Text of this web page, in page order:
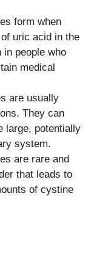
form when
uric acid in the
in people who
medical
are usually
They can
large, potentially
system.
are rare and
that leads to
of cystine